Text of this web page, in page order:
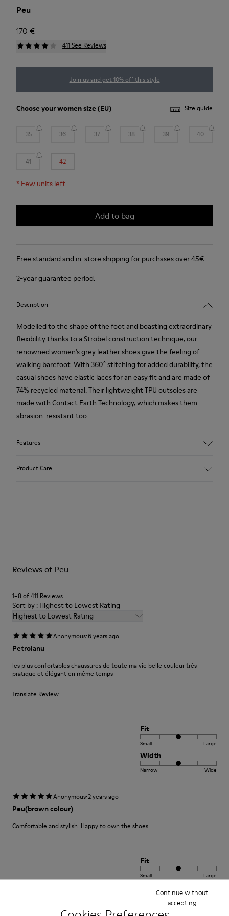
Continue without
accepting
Peu
170 €
411 See Reviews
Join us and get 10% off this style
Choose yourwomen size (EU) Size guide
35 36 37 38 39 40
41 42
* Few units left
Add to bag
Free standard and in-store shipping for purchases over 45€
2-year guarantee period.
Description
Modelled to the shape of the foot and boasting extraordinary
flexibility thanks to a Strobel construction technique, our
renowned women’s grey leather shoes give the feeling of
walking barefoot. With 360° stitching for added durability, the
casual shoes have elastic laces for an easy fit and are made of
74% recycled material. Their lightweight TPU outsoles are
made with Contact Earth Technology, which makes them
abrasion-resistant too.
Features
Product Care
Shoe Care Guide
Reviews of Peu
1–8 of 411 Reviews
Sort by : Highest to Lowest Rating
Highest to Lowest Rating
Anonymous·6 years ago
Petroianu
les plus confortables chaussures de toute ma vie belle couleur très
pratique et élégant en même temps
Translate Review
Fit
Small Large
Width
Narrow Wide
Anonymous·2 years ago
Peu(brown colour)
Comfortable and stylish. Happy to own the shoes.
Fit
Small Large